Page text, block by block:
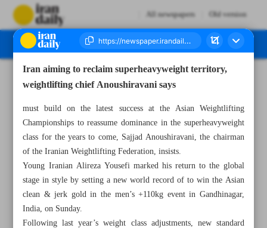
All newspapers Old version
Iran aiming to reclaim superheavyweight territory,
weightlifting chief Anoushiravani says
must build on the latest success at the Asian Weightlifting
Championships to reassume dominance in the superheavyweight
class for the years to come, Sajjad Anoushiravani, the chairman
of the Iranian Weightlifting Federation, insists.
Young Iranian Alireza Yousefi marked his return to the global
stage in style by setting a new world record of to win the Asian
clean & jerk gold in the men’s +110kg event in Gandhinagar,
India, on Sunday.
Following last year’s weight class adjustments, new standard